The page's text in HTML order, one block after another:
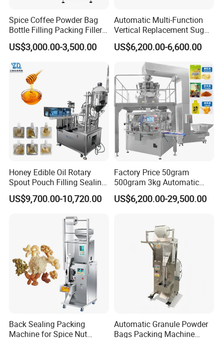
Spice Coffee Powder Bag
Bottle Filling Packing Filler
for Spices Auger Fully Chilli
Premad Pouch Packaging
US$3,000.00-3,500.00
Automatic Multi-Function
Vertical Replacement Sugar
Powder Packaging Machine
and Filling Machine
US$6,200.00-6,600.00
Honey Edible Oil Rotary
Spout Pouch Filling Sealing
Capping Machine
US$9,700.00-10,720.00
Factory Price 50gram
500gram 3kg Automatic
Food Tea Snack Dry Food
Sesame Corn Coffee
Machine Machinery
US$6,200.00-29,500.00
Back Sealing Packing
Machine for Spice Nut
Automatic Granule Powder
Bags Packing Machine